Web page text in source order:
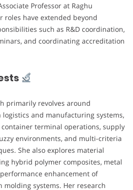
Professor at Raghu
roles have extended beyond
such as R&D coordination,
and coordinating accreditation
primarily revolves around
and manufacturing systems,
terminal operations, supply
environments, and multi-criteria
She also explores material
hybrid polymer composites, metal
enhancement of
systems. Her research